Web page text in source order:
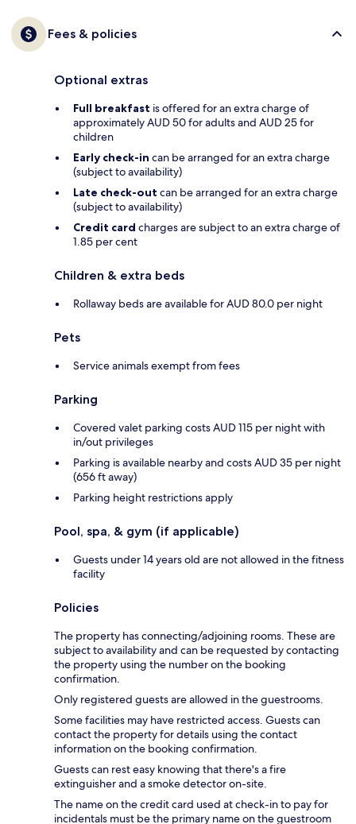
Fees & policies
Optional extras
Full breakfast is offered for an extra charge of
approximately AUD 50 for adults and AUD 25 for
children
Early check-in can be arranged for an extra charge
(subject to availability)
Late check-out can be arranged for an extra charge
(subject to availability)
Credit card charges are subject to an extra charge of
1.85 per cent
Children & extra beds
Rollaway beds are available for AUD 80.0 per night
Pets
Service animals exempt from fees
Parking
Covered valet parking costs AUD 115 per night with
in/out privileges
Parking is available nearby and costs AUD 35 per night
(656 ft away)
Parking height restrictions apply
Pool, spa, & gym (if applicable)
Guests under 14 years old are not allowed in the fitness
facility
Policies
The property has connecting/adjoining rooms. These are
subject to availability and can be requested by contacting
the property using the number on the booking
confirmation.
Only registered guests are allowed in the guestrooms.
Some facilities may have restricted access. Guests can
contact the property for details using the contact
information on the booking confirmation.
Guests can rest easy knowing that there's a fire
extinguisher and a smoke detector on-site.
The name on the credit card used at check-in to pay for
incidentals must be the primary name on the guestroom